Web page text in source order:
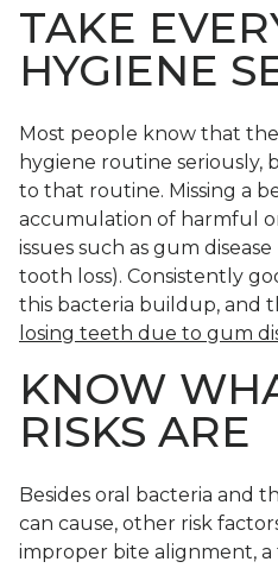
TAKE
HYGIENE
Most people know that
hygiene routine seriously,
to that routine. Missing a
accumulation of harmful
issues such as gum
tooth loss). Consistently
this bacteria buildup, and
losing teeth due to gum
KNOW
RISKS ARE
Besides oral bacteria and
can cause, other risk
improper bite alignment,